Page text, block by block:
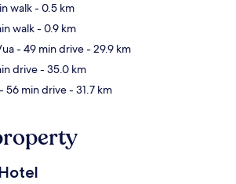
walk- 0.5 km
walk- 0.9 km
- 49 min drive- 29.9 km
drive- 35.0 km
- 56 min drive- 31.7 km